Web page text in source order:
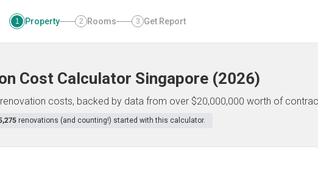
1 Property 2 Rooms 3 Get Report
Cost Calculator Singapore (2026)
costs, backed by data from over $20,000,000 worth of
renovations (and counting!) started with this calculator.